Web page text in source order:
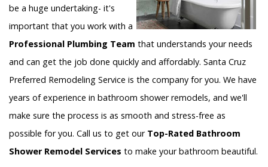
be a huge undertaking- it's
important that you work with a
Professional Plumbing Team that understands your needs
and can get the job done quickly and affordably. Santa Cruz
Preferred Remodeling Service is the company for you. We have
years of experience in bathroom shower remodels, and we'll
make sure the process is as smooth and stress-free as
possible for you. Call us to get our Top-Rated Bathroom
Shower Remodel Services to make your bathroom beautiful.